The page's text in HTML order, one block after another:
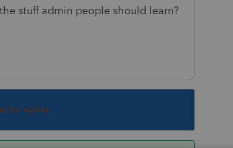
stuff admin people should learn?
for replies.